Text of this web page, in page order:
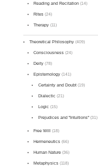
Reading and Recitation (14)
Rites (24)
Therapy (11)
Theoretical Philosophy (409)
Consciousness (24)
Deity (78)
Epistemology (141)
Certainty and Doubt(19)
Dialectic (21)
Logic (15)
Prejudices and "Intuitions"(31)
Free Will (18)
Hermeneutics (66)
Human Nature (36)
Metaphysics (118)